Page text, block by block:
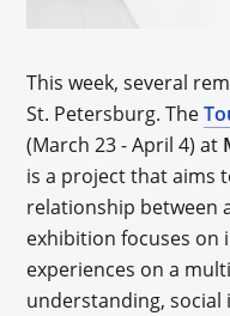
This week, several
St. Petersburg. The
(March 23 - April 4) at
is a project that aims
relationship between
exhibition focuses
experiences on a
understanding,